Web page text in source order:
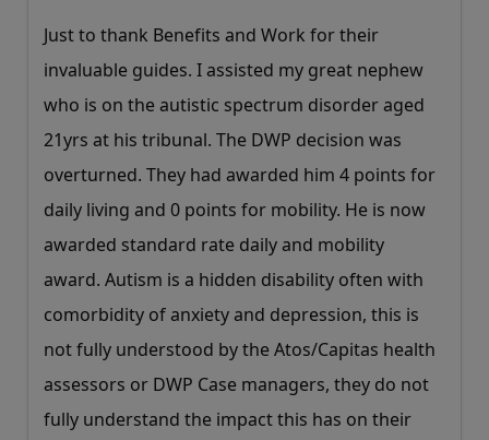
Just to thank Benefits and Work for their
invaluable guides. I assisted my great nephew
who is on the autistic spectrum disorder aged
21yrs at his tribunal. The DWP decision was
overturned. They had awarded him 4 points for
daily living and 0 points for mobility. He is now
awarded standard rate daily and mobility
award. Autism is a hidden disability often with
comorbidity of anxiety and depression, this is
not fully understood by the Atos/Capitas health
assessors or DWP Case managers, they do not
fully understand the impact this has on their